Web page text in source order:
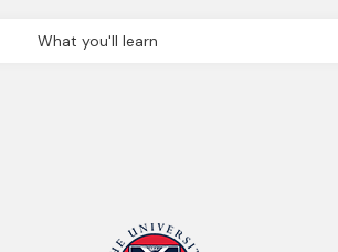
What you'll learn